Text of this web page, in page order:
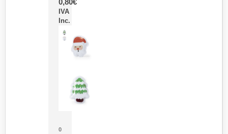
IVA
Inc.
0